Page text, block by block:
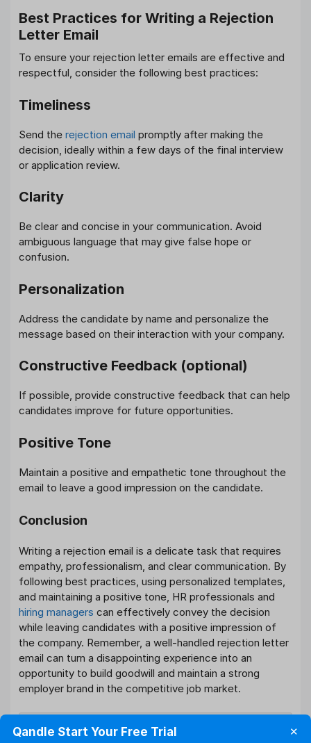
Best Practices for Writing a Rejection
Letter Email
To ensure your rejection letter emails are effective and
respectful, consider the following best practices:
Timeliness
Send the rejection email promptly after making the
decision, ideally within a few days of the final interview
or application review.
Clarity
Be clear and concise in your communication. Avoid
ambiguous language that may give false hope or
confusion.
Personalization
Address the candidate by name and personalize the
message based on their interaction with your company.
Constructive Feedback (optional)
If possible, provide constructive feedback that can help
candidates improve for future opportunities.
Positive Tone
Maintain a positive and empathetic tone throughout the
email to leave a good impression on the candidate.
Conclusion
Writing a rejection email is a delicate task that requires
empathy, professionalism, and clear communication. By
following best practices, using personalized templates,
and maintaining a positive tone, HR professionals and
hiring managers can effectively convey the decision
while leaving candidates with a positive impression of
the company. Remember, a well-handled rejection letter
email can turn a disappointing experience into an
opportunity to build goodwill and maintain a strong
employer brand in the competitive job market.
What should be the tone of a
Qandle Start Your Free Trial ✕